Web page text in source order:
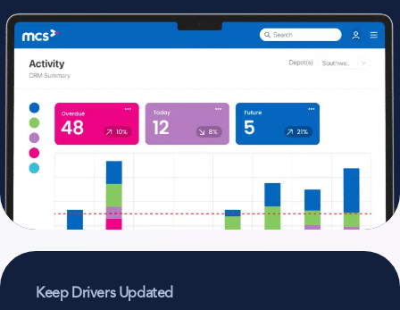
Keep Drivers Updated